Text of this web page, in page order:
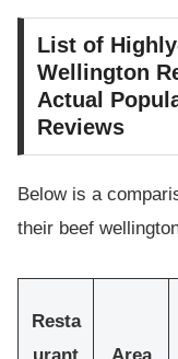
List of
Wellington
Actual
Reviews
Below is a
their beef
Resta